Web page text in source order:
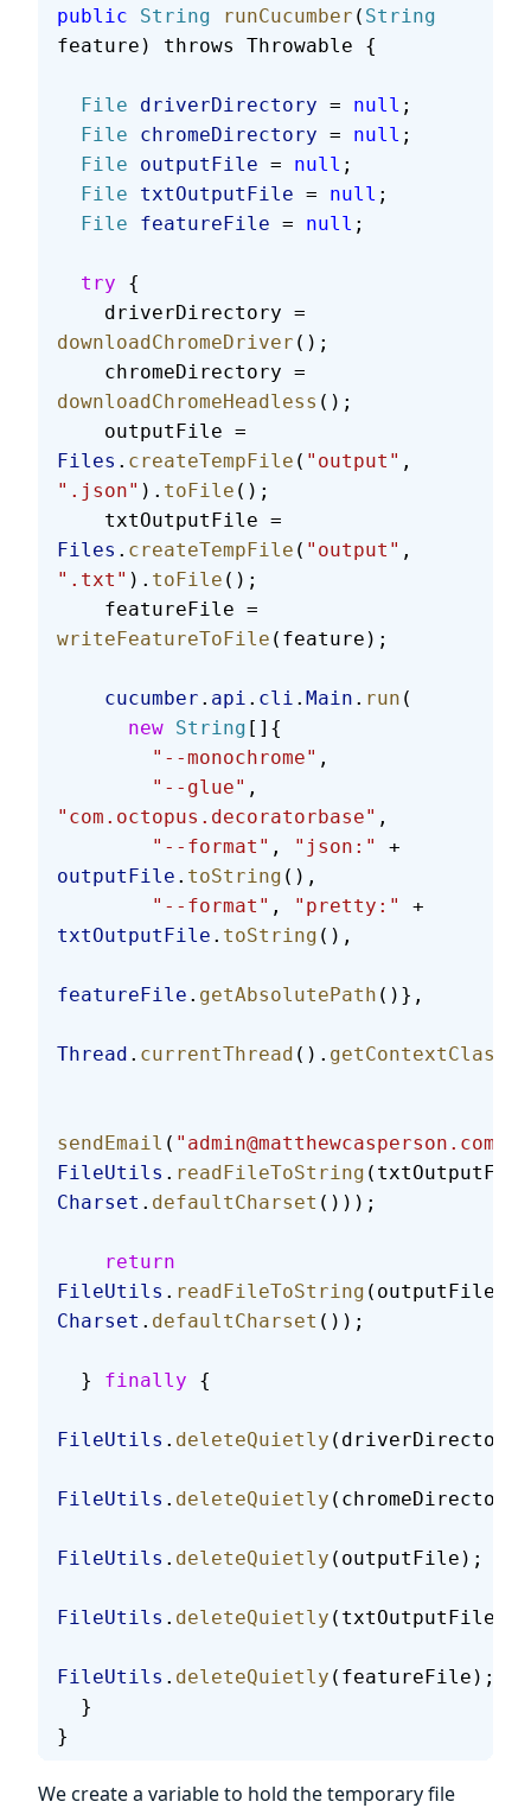
public String runCucumber ( String
feature) throws Throwable {
  File
driverDirectory = null ;
  File
chromeDirectory = null ;
  File
outputFile = null ;
  File
txtOutputFile = null ;
  File
featureFile = null ;
  try
{
    driverDirectory =
downloadChromeDriver ();
    chromeDirectory =
downloadChromeHeadless ();
    outputFile =
Files . createTempFile ( "output" ,
".json" ). toFile ();
    txtOutputFile =
Files . createTempFile ( "output" ,
".txt" ). toFile ();
    featureFile =
writeFeatureToFile (feature);
    cucumber
. api . cli . Main . run (
      new
String []{
        "--monochrome"
,
        "--glue"
,
"com.octopus.decoratorbase" ,
        "--format"
, "json:"
+
outputFile . toString (),
        "--format"
, "pretty:"
+
txtOutputFile . toString (),
featureFile . getAbsolutePath ()},
Thread . currentThread ().
sendEmail ( "admin@matthewcasperson.com"
FileUtils . readFileToString
Charset . defaultCharset ()));
    return
FileUtils . readFileToString (outputFile,
Charset . defaultCharset ());
  }
finally {
FileUtils . deleteQuietly
FileUtils . deleteQuietly
FileUtils . deleteQuietly (outputFile);
FileUtils . deleteQuietly (txtOutputFile);
FileUtils . deleteQuietly (featureFile);
  }
}
We create a variable to hold the temporary file